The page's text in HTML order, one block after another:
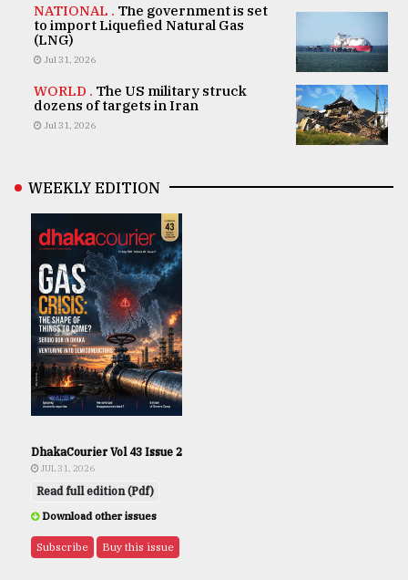
NATIONAL . The government is set
to import Liquefied Natural Gas
(LNG)
Jul 31, 2026
WORLD . The US military struck
dozens of targets in Iran
Jul 31, 2026
WEEKLY EDITION
DhakaCourier Vol 43 Issue 2
JUL 31, 2026
Read full edition (Pdf)
Download other issues
Subscribe Buy this issue